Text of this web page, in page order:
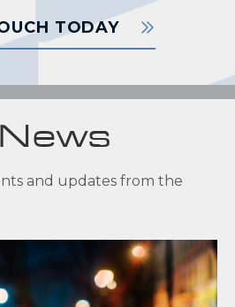
TODAY
and updates from the